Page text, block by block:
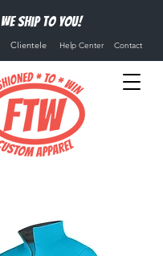
We ship to you!
Clientele Help Center Contact